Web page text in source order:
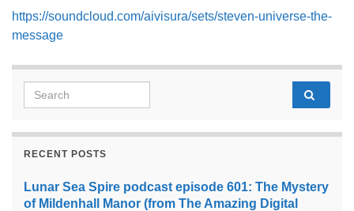
https://soundcloud.com/aivisura/sets/steven-universe-the-
message
Search for:
RECENT POSTS
Lunar Sea Spire podcast episode 601: The Mystery
of Mildenhall Manor (from The Amazing Digital